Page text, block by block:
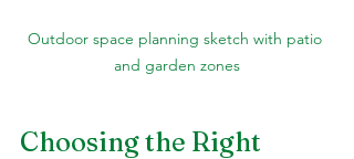
Outdoor space planning sketch with patio
and garden zones
Choosing the Right